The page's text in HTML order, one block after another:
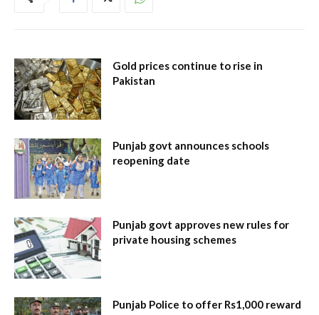
Gold prices continue to rise in
Pakistan
Punjab govt announces schools
reopening date
Punjab govt approves new rules for
private housing schemes
Punjab Police to offer Rs1,000 reward